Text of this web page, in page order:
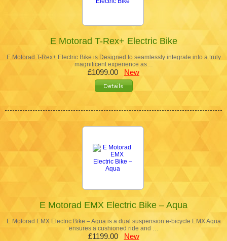
E Motorad T-Rex+ Electric Bike
E Motorad T-Rex+ Electric Bike is Designed to seamlessly integrate into a truly
magnificent experience as…
£1099.00 New
E Motorad EMX Electric Bike – Aqua
E Motorad EMX Electric Bike – Aqua is a dual suspension e-bicycle.EMX Aqua
ensures a cushioned ride and …
£1199.00 New